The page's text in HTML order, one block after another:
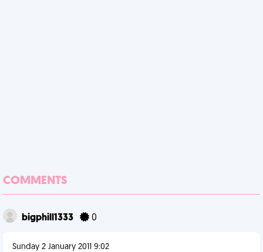
COMMENTS
bigphill1333 0
Sunday 2 January 2011 9:02